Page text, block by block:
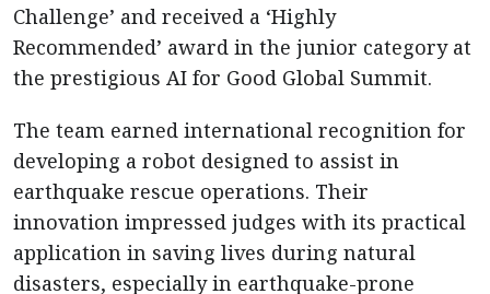
Challenge’ and received a ‘Highly
Recommended’ award in the junior category at
the prestigious AI for Good Global Summit.
The team earned international recognition for
developing a robot designed to assist in
earthquake rescue operations. Their
innovation impressed judges with its practical
application in saving lives during natural
disasters, especially in earthquake-prone